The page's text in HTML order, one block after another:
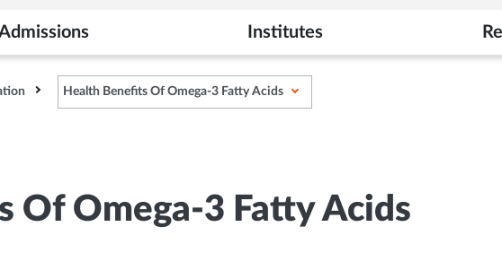
Institutes
Health Benefits Of Omega-3 Fatty Acids
Of Omega-3 Fatty Acids